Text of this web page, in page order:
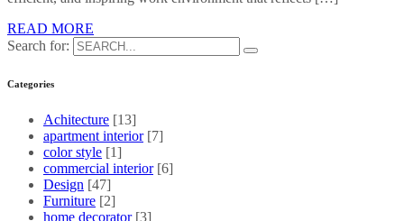
READ MORE
Search for:
Categories
Achitecture [13]
apartment interior [7]
color style [1]
commercial interior [6]
Design [47]
Furniture [2]
home decorator [3]